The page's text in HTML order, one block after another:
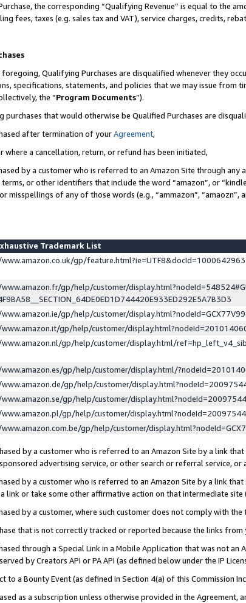
the corresponding “Qualifying Revenue” is equal to the
fees, taxes (e.g. sales tax and VAT), service charges, credits,
Qualifying Purchases are disqualified whenever they
specifications, statements, and policies that we may issue
the “Program Documents”).
purchases that would otherwise be Qualified Purchases are
after termination of yourAgreement,
where a cancellation, return, or refund has been initiated,
by a customer who is referred to an Amazon Site through
or other identifiers that include the word “amazon”, or
misspellings of any of those words (e.g., “ammazon”, “amaozn”,
Trademark List
gp/feature.html?ie=UTF8&docId=1000642963
gp/help/customer/
gp/help/customer/
gp/help/customer/
gp/help/customer/display.html/
gp/help/customer/display.html/
gp/help/customer/
gp/help/customer/
gp/help/customer/
gp/help/customer/
by a customer who is referred to an Amazon Site by a link
advertising service, or other search or referral service, or
by a customer who is referred to an Amazon Site by a link
link or take some other affirmative action on that intermediate site
by a customer, where such customer does not comply with
that is not correctly tracked or reported because the links
through a Special Link in a Mobile Application that was not
by Creators API or PA API (as defined below under the IP
to a Bounty Event (as defined in Section 4(a) of this Commission
as a subscription unless otherwise provided in the Agreement,